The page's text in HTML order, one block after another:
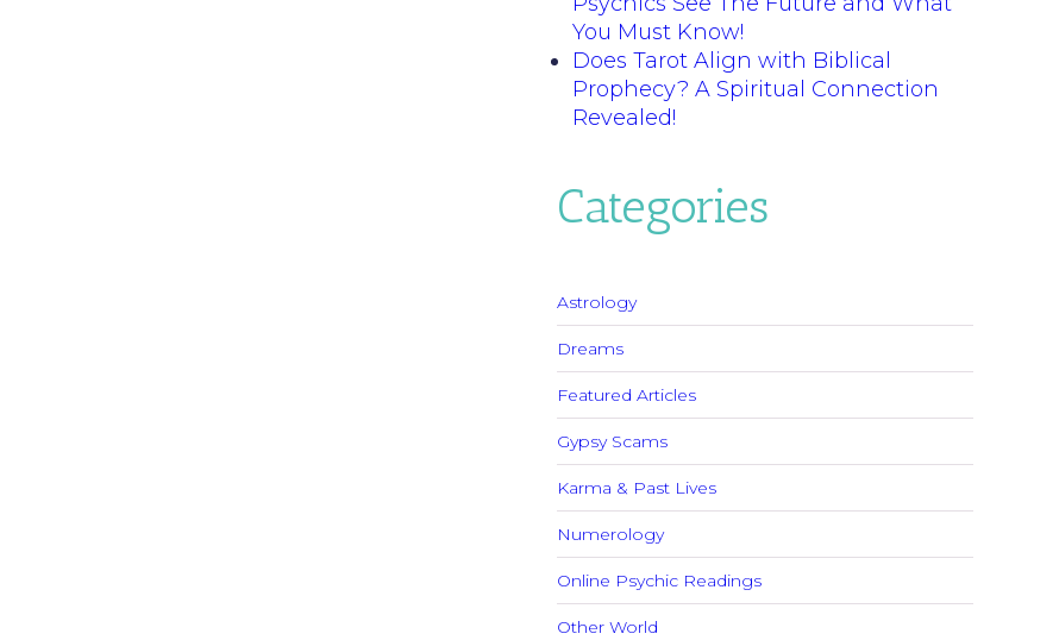
You Must Know!
Does Tarot Align with Biblical
Prophecy? A Spiritual Connection
Revealed!
Categories
Astrology
Dreams
Featured Articles
Gypsy Scams
Karma & Past Lives
Numerology
Online Psychic Readings
Other World